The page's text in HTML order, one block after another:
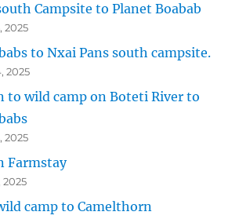
Campsite to Planet Boabab
2025
to Nxai Pans south campsite.
2025
to wild camp on Boteti River to
2025
Farmstay
2025
camp to Camelthorn